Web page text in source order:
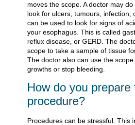
moves the scope. A doctor may
look for ulcers, tumours, infection,
can be used to look for signs of
your esophagus. This is called
reflux disease, or GERD. The
scope to take a sample of tissue
The doctor also can use the
growths or stop bleeding.
How do you prepare
procedure?
Procedures can be stressful. This